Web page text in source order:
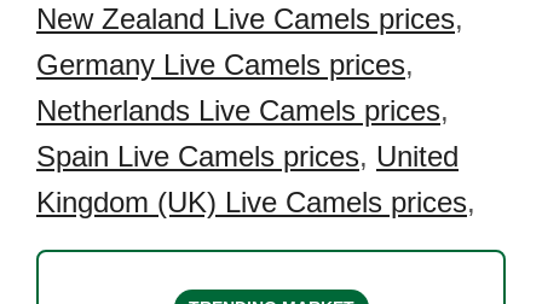
New Zealand Live Camels prices,
Germany Live Camels prices,
Netherlands Live Camels prices,
Spain Live Camels prices, United
Kingdom (UK) Live Camels prices,